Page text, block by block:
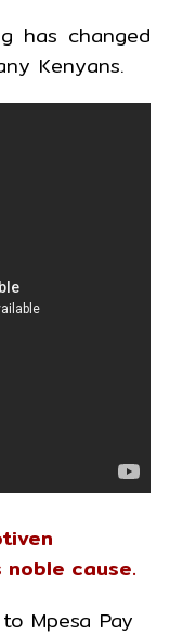
has changed
Kenyans.
cause.
Mpesa Pay